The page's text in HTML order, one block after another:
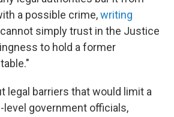
a possible crime,writing
simply trust in the Justice
to hold a former
legal barriers that would limit a
level government officials,